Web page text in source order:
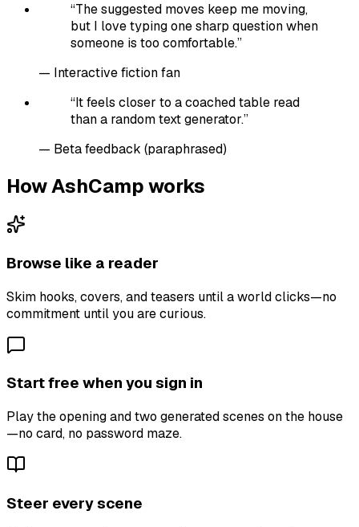
“The suggested moves keep me moving,
but I love typing one sharp question when
someone is too comfortable.”
— Interactive fiction fan
“It feels closer to a coached table read
than a random text generator.”
— Beta feedback (paraphrased)
How AshCamp works
Browse like a reader
Skim hooks, covers, and teasers until a world clicks—no
commitment until you are curious.
Start free when you sign in
Play the opening and two generated scenes on the house
—no card, no password maze.
Steer every scene